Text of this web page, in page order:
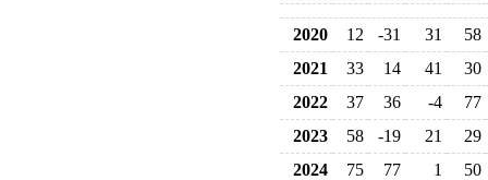
2020 12 -31 31
58
2021
33 14 41
30
2022
37 36 -4
77
2023
58 -19 21
29
2024
75 77 1 50